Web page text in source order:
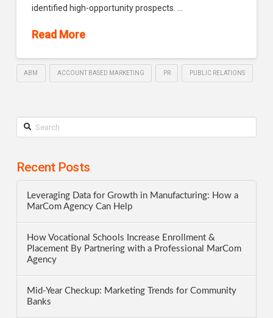
identified high-opportunity prospects. …
Read More
ABM ACCOUNT BASED MARKETING PR PUBLIC RELATIONS
Search
Recent Posts
Leveraging Data for Growth in Manufacturing: How a
MarCom Agency Can Help
How Vocational Schools Increase Enrollment &
Placement By Partnering with a Professional MarCom
Agency
Mid-Year Checkup: Marketing Trends for Community
Banks